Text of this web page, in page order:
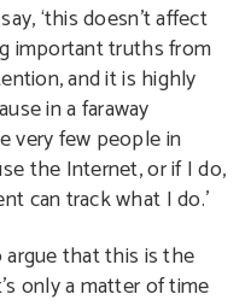
‘this doesn’t affect
important truths from
and it is highly
in a faraway
very few people in
the Internet, or if I do,
can track what I do.’
that this is the
only a matter of time